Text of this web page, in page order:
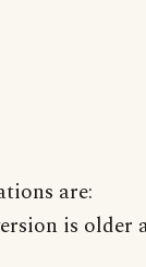
are:
is older